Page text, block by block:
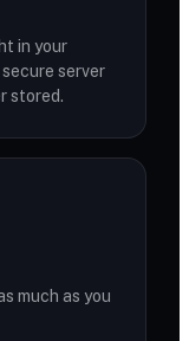
in your
server
stored.
much as you